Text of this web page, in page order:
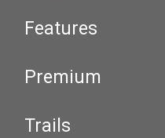
Features
Premium
Trails